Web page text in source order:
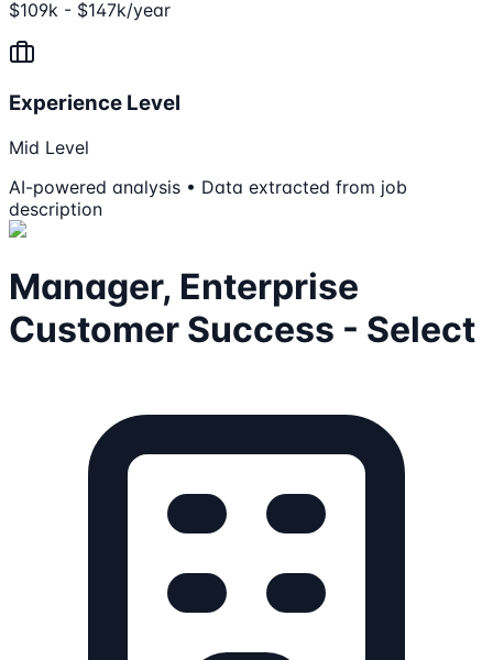
$109k - $147k/year
Experience Level
Mid Level
AI-powered analysis • Data extracted from job
description
Manager, Enterprise
Customer Success - Select